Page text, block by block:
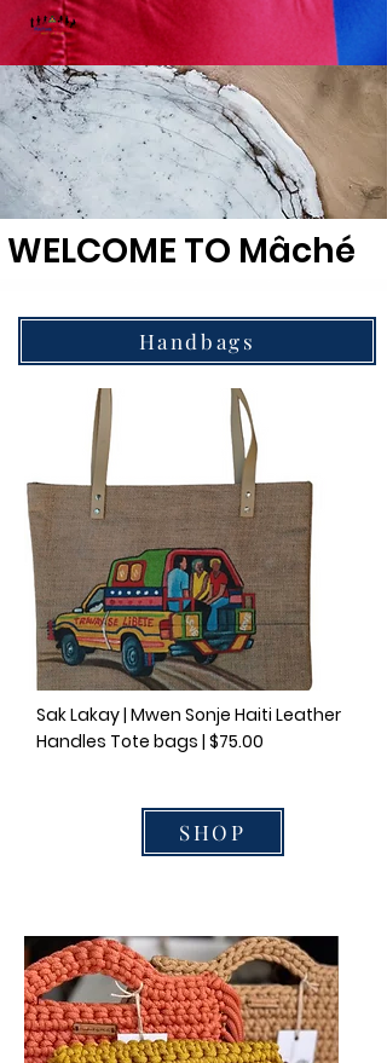
WELCOME TO Mâché
Handbags
Sak Lakay | Mwen Sonje Haiti Leather
Handles Tote bags | $75.00
SHOP